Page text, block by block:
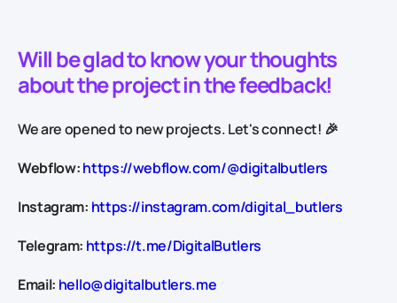
Will be glad to know your thoughts
about the project in the feedback!
We are opened to new projects. Let's connect! 🎉
Webflow:https://webflow.com/@digitalbutlers
Instagram: https://instagram.com/digital_butlers
Telegram: https://t.me/DigitalButlers
Email: hello@digitalbutlers.me